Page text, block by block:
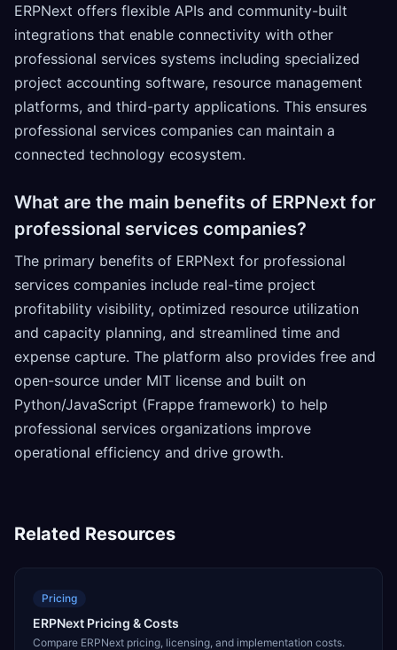
ERPNext offers flexible APIs and community-built
integrations that enable connectivity with other
professional services systems including specialized
project accounting software, resource management
platforms, and third-party applications. This ensures
professional services companies can maintain a
connected technology ecosystem.
What are the main benefits of ERPNext for
professional services companies?
The primary benefits of ERPNext for professional
services companies include real-time project
profitability visibility, optimized resource utilization
and capacity planning, and streamlined time and
expense capture. The platform also provides free and
open-source under MIT license and built on
Python/JavaScript (Frappe framework) to help
professional services organizations improve
operational efficiency and drive growth.
Related Resources
Pricing
ERPNext Pricing & Costs
Compare ERPNext pricing, licensing, and implementation costs.